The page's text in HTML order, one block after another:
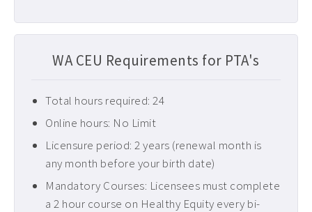
WA CEU Requirements for PTA's
Total hours required: 24
Online hours: No Limit
Licensure period: 2 years (renewal month is
any month before your birth date)
Mandatory Courses: Licensees must complete
a 2 hour course on Healthy Equity every bi-